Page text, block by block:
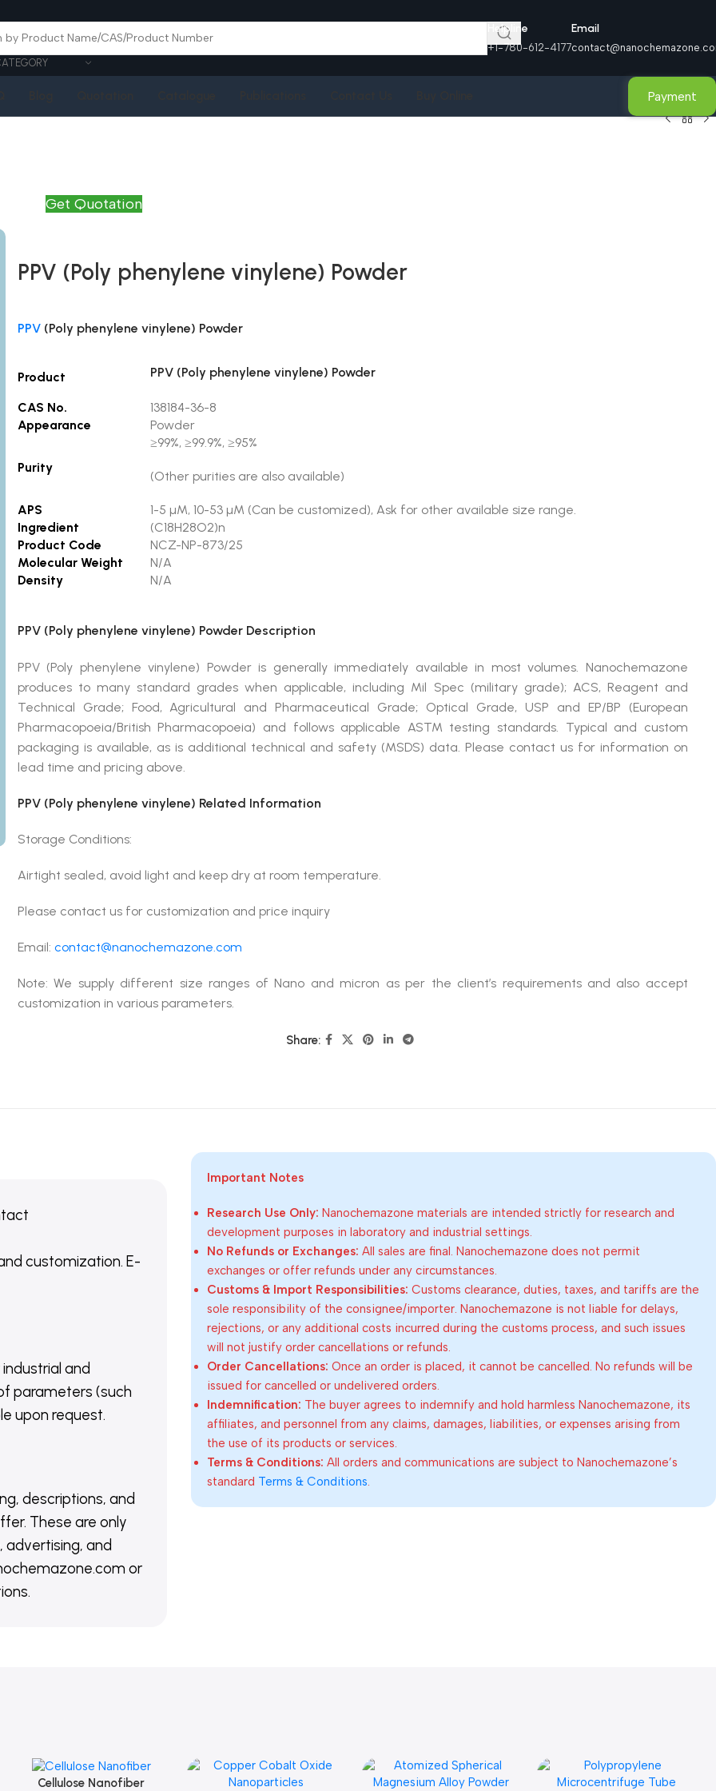
Helpline
+1-780-612-4177
Email
Payment
Get Quotation
PPV (Poly phenylene vinylene) Powder
PPV(Poly phenylene vinylene) Powder
Product PPV (Poly phenylene vinylene) Powder
CAS No.
138184-36-8
Appearance
Powder
Purity
≥99%, ≥99.9%, ≥95%
(Other purities are also available)
APS
1-5 µM, 10-53 µM (Can be customized), Ask for other available size range.
Ingredient
(C18H28O2)n
Product Code
NCZ-NP-873/25
Molecular Weight
N/A
Density
N/A
PPV (Poly phenylene vinylene) Powder Description
PPV (Poly phenylene vinylene) Powder is generally immediately available in most volumes. Nanochemazone
produces to many standard grades when applicable, including Mil Spec (military grade); ACS, Reagent and
Technical Grade; Food, Agricultural and Pharmaceutical Grade; Optical Grade, USP and EP/BP (European
Pharmacopoeia/British Pharmacopoeia) and follows applicable ASTM testing standards. Typical and custom
packaging is available, as is additional technical and safety (MSDS) data. Please contact us for information on
lead time and pricing above.
PPV (Poly phenylene vinylene) Related Information
Storage Conditions:
Airtight sealed, avoid light and keep dry at room temperature.
Please contact us for customization and price inquiry
Email: contact@nanochemazone.com
Note: We supply different size ranges of Nano and micron as per the client’s requirements and also accept
customization in various parameters.
Share:
customization. E-
and
parameters (such
upon request.
descriptions, and
These are only
and
or
Important Notes
Research Use Only: Nanochemazone materials are intended strictly for research and
development purposes in laboratory and industrial settings.
No Refunds or Exchanges: All sales are final. Nanochemazone does not permit
exchanges or offer refunds under any circumstances.
Customs & Import Responsibilities: Customs clearance, duties, taxes, and tariffs are the
sole responsibility of the consignee/importer. Nanochemazone is not liable for delays,
rejections, or any additional costs incurred during the customs process, and such issues
will not justify order cancellations or refunds.
Order Cancellations: Once an order is placed, it cannot be cancelled. No refunds will be
issued for cancelled or undelivered orders.
Indemnification: The buyer agrees to indemnify and hold harmless Nanochemazone, its
affiliates, and personnel from any claims, damages, liabilities, or expenses arising from
the use of its products or services.
Terms & Conditions: All orders and communications are subject to Nanochemazone’s
standard Terms & Conditions
Add To Cart
Cellulose Nanofiber